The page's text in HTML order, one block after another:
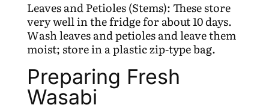
Leaves and Petioles (Stems): These store
very well in the fridge for about 10 days.
Wash leaves and petioles and leave them
moist; store in a plastic zip-type bag.
Preparing Fresh
Wasabi